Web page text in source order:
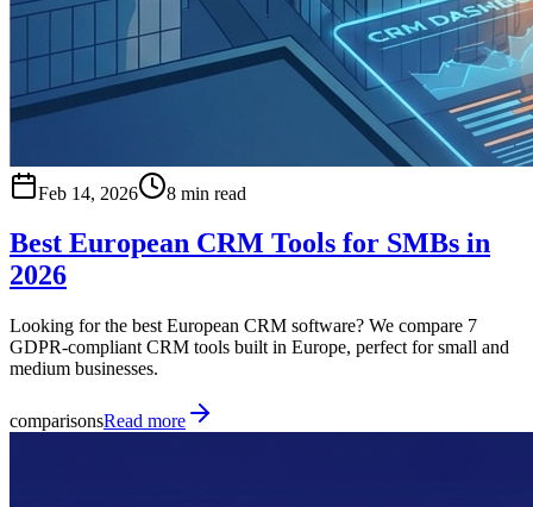
Feb 14, 2026 8 min read
Best European CRM Tools for SMBs in
2026
Looking for the best European CRM software? We compare 7
GDPR-compliant CRM tools built in Europe, perfect for small and
medium businesses.
comparisonsRead more